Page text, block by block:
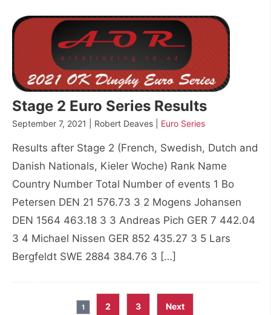
Stage 2 Euro Series Results
September 7, 2021 | Robert Deaves | Euro Series
Results after Stage 2 (French, Swedish, Dutch and
Danish Nationals, Kieler Woche) Rank Name
Country Number Total Number of events 1 Bo
Petersen DEN 21 576.73 3 2 Mogens Johansen
DEN 1564 463.18 3 3 Andreas Pich GER 7 442.04
3 4 Michael Nissen GER 852 435.27 3 5 Lars
Bergfeldt SWE 2884 384.76 3 […]
1 2 3 Next